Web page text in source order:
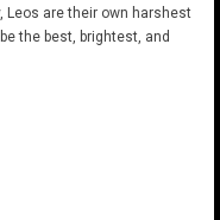
Leos are their own harshest
the best, brightest, and